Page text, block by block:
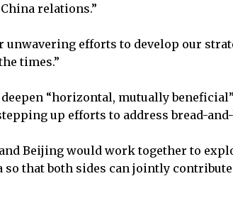
relations.”
unwavering efforts to develop our
times.”
deepen “horizontal, mutually
up efforts to address bread-
and Beijing would work together to
so that both sides can jointly